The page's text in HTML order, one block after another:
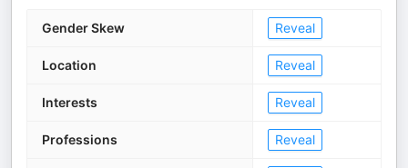
Gender Skew Reveal
Location Reveal
Interests Reveal
Professions Reveal